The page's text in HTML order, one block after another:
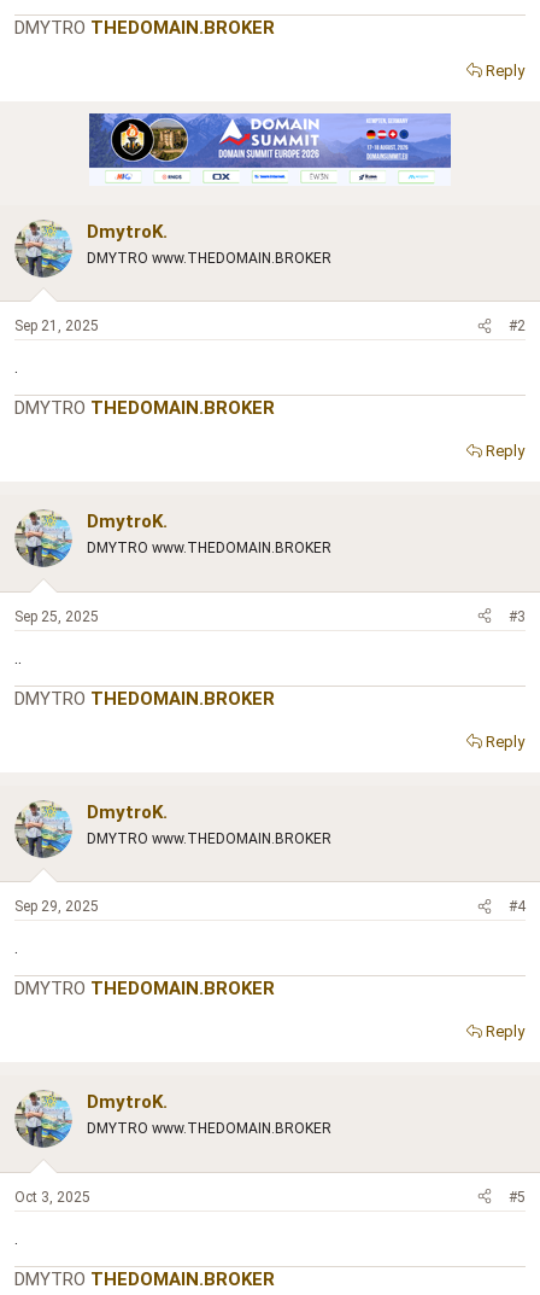
DMYTRO THEDOMAIN.BROKER
Reply
DmytroK.
DMYTRO www.THEDOMAIN.BROKER
Sep 21, 2025 #2
.
DMYTRO THEDOMAIN.BROKER
Reply
DmytroK.
DMYTRO www.THEDOMAIN.BROKER
Sep 25, 2025 #3
DMYTRO THEDOMAIN.BROKER
Reply
DmytroK.
DMYTRO www.THEDOMAIN.BROKER
Sep 29, 2025 #4
.
DMYTRO THEDOMAIN.BROKER
Reply
DmytroK.
DMYTRO www.THEDOMAIN.BROKER
Oct 3, 2025 #5
DMYTRO THEDOMAIN.BROKER